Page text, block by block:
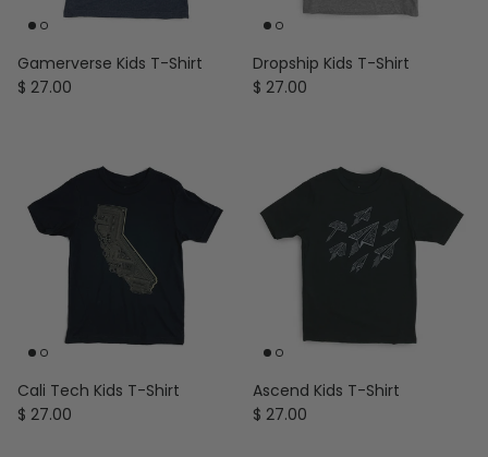
Gamerverse Kids T-Shirt
Regular price
$ 27.00
Dropship Kids T-Shirt
Regular price
$ 27.00
Cali Tech Kids T-Shirt
Regular price
$ 27.00
Ascend Kids T-Shirt
Regular price
$ 27.00